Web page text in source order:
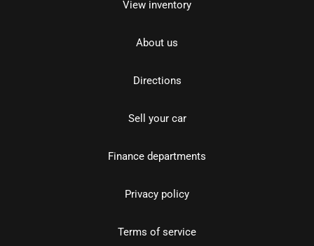
View inventory
About us
Directions
Sell your car
Finance departments
Privacy policy
Terms of service